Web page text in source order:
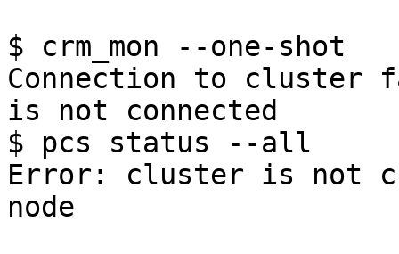
$ crm_mon --one-shot
Connection to cluster
is not connected
$ pcs status --all
Error: cluster is not
node